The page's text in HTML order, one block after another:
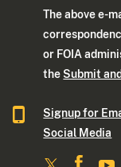
The above e-
or FOIA
the Submit
Signup for
Social Media